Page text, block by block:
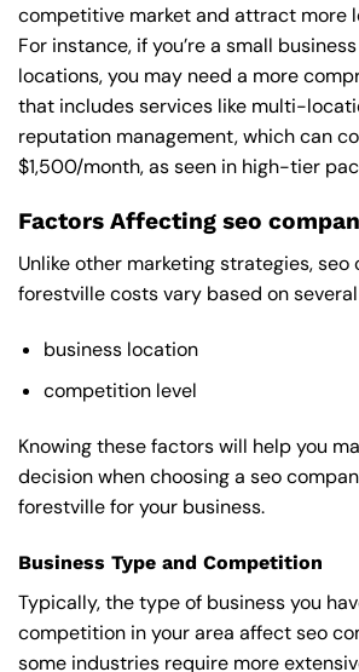
competitive market and attract more
For instance, if you’re a small
locations, you may need a more
that includes services like multi-
reputation management, which can
$1,500/month, as seen in high-tier
Factors Affecting seo
Unlike other marketing strategies, seo
forestville costs vary based on
business location
competition level
Knowing these factors will help you
decision when choosing a seo
forestville for your business.
Business Type and Competition
Typically, the type of business you
competition in your area affect seo
some industries require more